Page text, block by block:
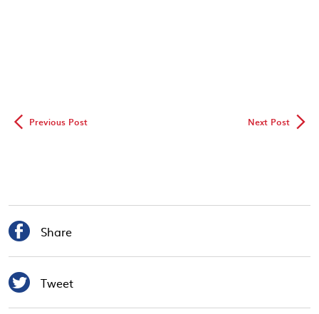
◅ Previous Post Next Post▻
 Share
 Tweet